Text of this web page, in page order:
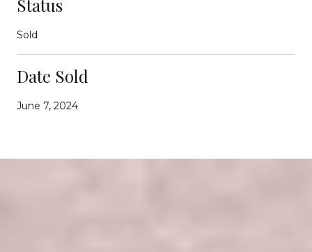
Status
Sold
Date Sold
June 7, 2024